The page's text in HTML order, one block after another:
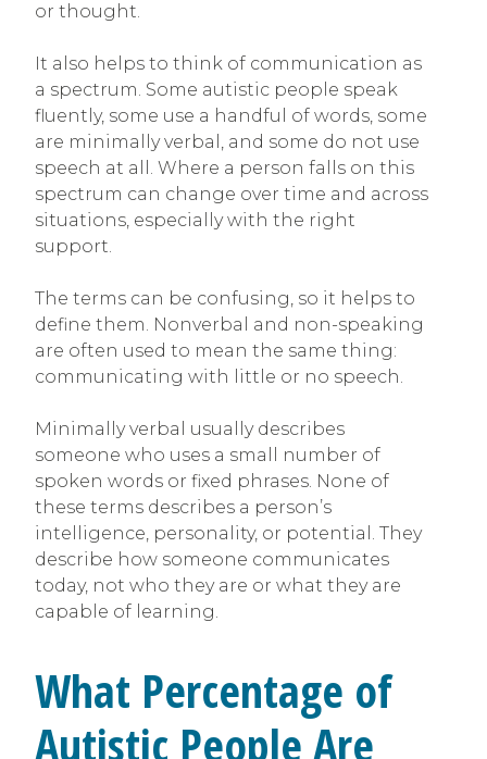
or thought.
It also helps to think of communication as
a spectrum. Some autistic people speak
fluently, some use a handful of words, some
are minimally verbal, and some do not use
speech at all. Where a person falls on this
spectrum can change over time and across
situations, especially with the right
support.
The terms can be confusing, so it helps to
define them. Nonverbal and non-speaking
are often used to mean the same thing:
communicating with little or no speech.
Minimally verbal usually describes
someone who uses a small number of
spoken words or fixed phrases. None of
these terms describes a person’s
intelligence, personality, or potential. They
describe how someone communicates
today, not who they are or what they are
capable of learning.
What Percentage of
Autistic People Are